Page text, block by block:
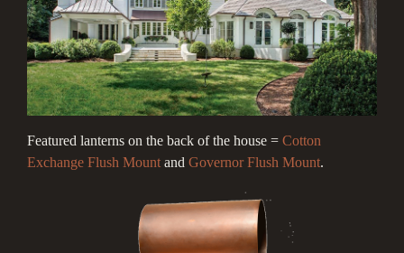
Featured lanterns on the back of the house = Cotton
Exchange Flush Mount and Governor Flush Mount.